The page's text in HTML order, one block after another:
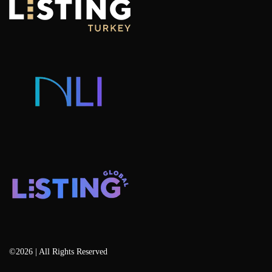
Hotel Concept Apartments For Sale
Why Invest in Istanbul
Listing Projects
Portfolio Management Advisory
Consulting & Advisory
©2026 | All Rights Reserved